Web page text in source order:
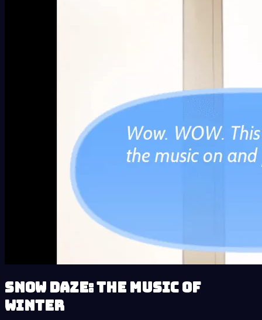
Snow Daze: The Music of
Winter